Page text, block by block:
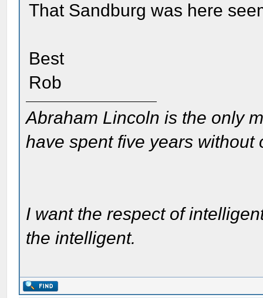
That Sandburg was here
Best
Rob
Abraham Lincoln is the only
have spent five years without
I want the respect of
the intelligent.